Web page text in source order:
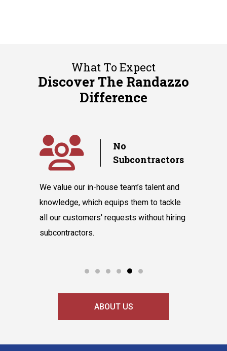
What To Expect
Discover The Randazzo
Difference
No
Subcontractors
We value our in-house team’s talent and
knowledge, which equips them to tackle
all our customers' requests without hiring
subcontractors.
ABOUT US